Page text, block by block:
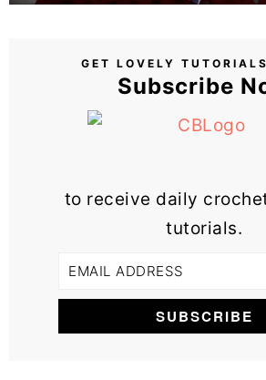
GET LOVELY
Subscribe
to receive daily
tutorials.